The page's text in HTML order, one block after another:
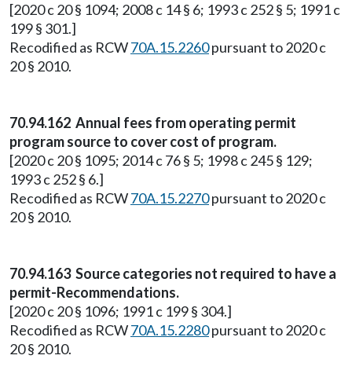
[2020 c 20 § 1094; 2008 c 14 § 6; 1993 c 252 § 5; 1991 c
199 § 301.]
Recodified as RCW70A.15.2260pursuant to 2020 c
20 § 2010.
70.94.162 Annual fees from operating permit
program source to cover cost of program.
[2020 c 20 § 1095; 2014 c 76 § 5; 1998 c 245 § 129;
1993 c 252 § 6.]
Recodified as RCW70A.15.2270pursuant to 2020 c
20 § 2010.
70.94.163 Source categories not required to have a
permit-Recommendations.
[2020 c 20 § 1096; 1991 c 199 § 304.]
Recodified as RCW70A.15.2280pursuant to 2020 c
20 § 2010.